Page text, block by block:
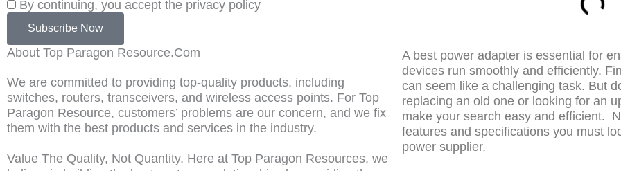
By continuing, you accept the privacy policy
Subscribe Now
About Top Paragon Resource.Com
We are committed to providing top-quality products, including
switches, routers, transceivers, and wireless access points. For Top
Paragon Resource, customers’ problems are our concern, and we fix
them with the best products and services in the industry.
Value The Quality, Not Quantity. Here at Top Paragon Resources, we
A best power adapter is essential for
devices run smoothly and efficiently.
can seem like a challenging task. But
replacing an old one or looking for an
make your search easy and efficient.
features and specifications you must
power supplier.